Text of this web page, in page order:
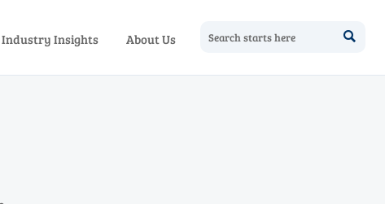
Industry Insights About Us 